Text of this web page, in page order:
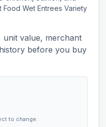
Food Wet Entrees Variety
value, merchant
before you buy
to change.